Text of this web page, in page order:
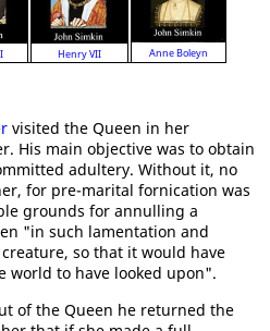
Henry VII Anne Boleyn
visited the Queen in her
His main objective was to obtain
adultery. Without it, no
for pre-marital fornication was
grounds for annulling a
"in such lamentation and
so that it would have
world to have looked upon".
of the Queen he returned the